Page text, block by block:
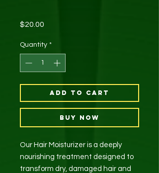
$20.00
Quantity *
Add to Cart
Buy Now
Our Hair Moisturizer is a deeply
nourishing treatment designed to
transform dry, damaged hair and